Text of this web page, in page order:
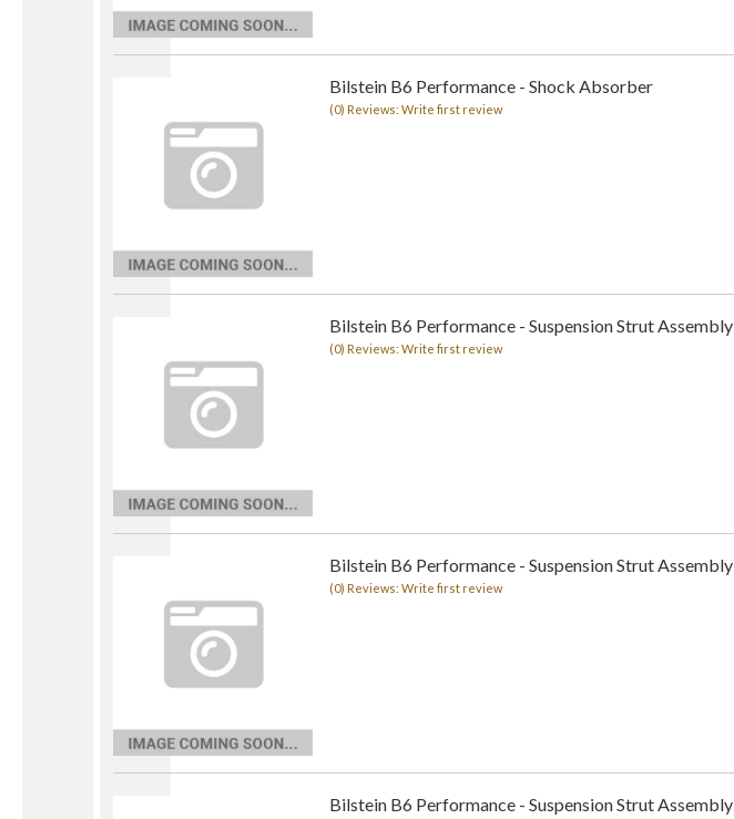
Bilstein B6 Performance - Shock Absorber
(0) Reviews: Write first review
Bilstein B6 Performance - Suspension Strut Assembly
(0) Reviews: Write first review
Bilstein B6 Performance - Suspension Strut Assembly
(0) Reviews: Write first review
Bilstein B6 Performance - Suspension Strut Assembly